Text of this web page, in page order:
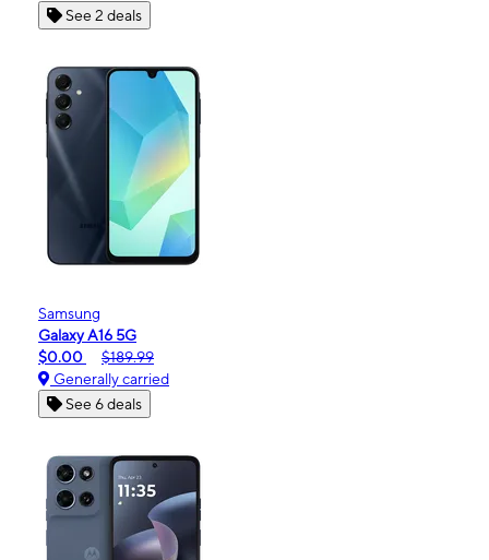
See 2 deals
Samsung
Galaxy A16 5G
$0.00
$189.99
Generally carried
See 6 deals